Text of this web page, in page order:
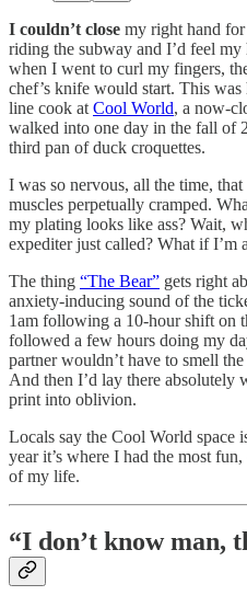
I couldn’t close my right hand
riding the subway and I’d feel
when I went to curl my fingers,
chef’s knife would start. This
line cook at Cool World, a now-
walked into one day in the fall of
third pan of duck croquettes.
I was so nervous, all the time,
muscles perpetually cramped.
my plating looks like ass? Wait,
expediter just called? What if I’m
The thing “The Bear” gets right
anxiety-inducing sound of the
1am following a 10-hour shift on
followed a few hours doing my
partner wouldn’t have to smell
And then I’d lay there absolutely
print into oblivion.
Locals say the Cool World space
year it’s where I had the most
of my life.
“I don’t know man,